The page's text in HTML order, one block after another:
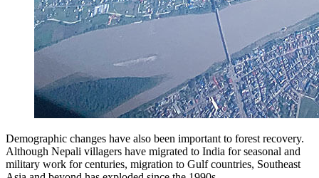
Demographic changes have also been important to forest recovery.
Although Nepali villagers have migrated to India for seasonal and
military work for centuries, migration to Gulf countries, Southeast